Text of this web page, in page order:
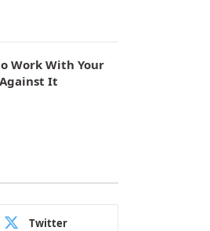
Work With Your
It
Twitter